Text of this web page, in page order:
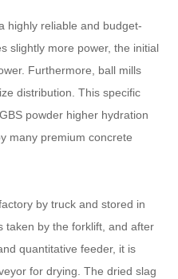
highly reliable and budget-
slightly more power, the initial
Furthermore, ball mills
distribution. This specific
powder higher hydration
many premium concrete
by truck and stored in
taken by the forklift, and after
quantitative feeder, it is
for drying. The dried slag